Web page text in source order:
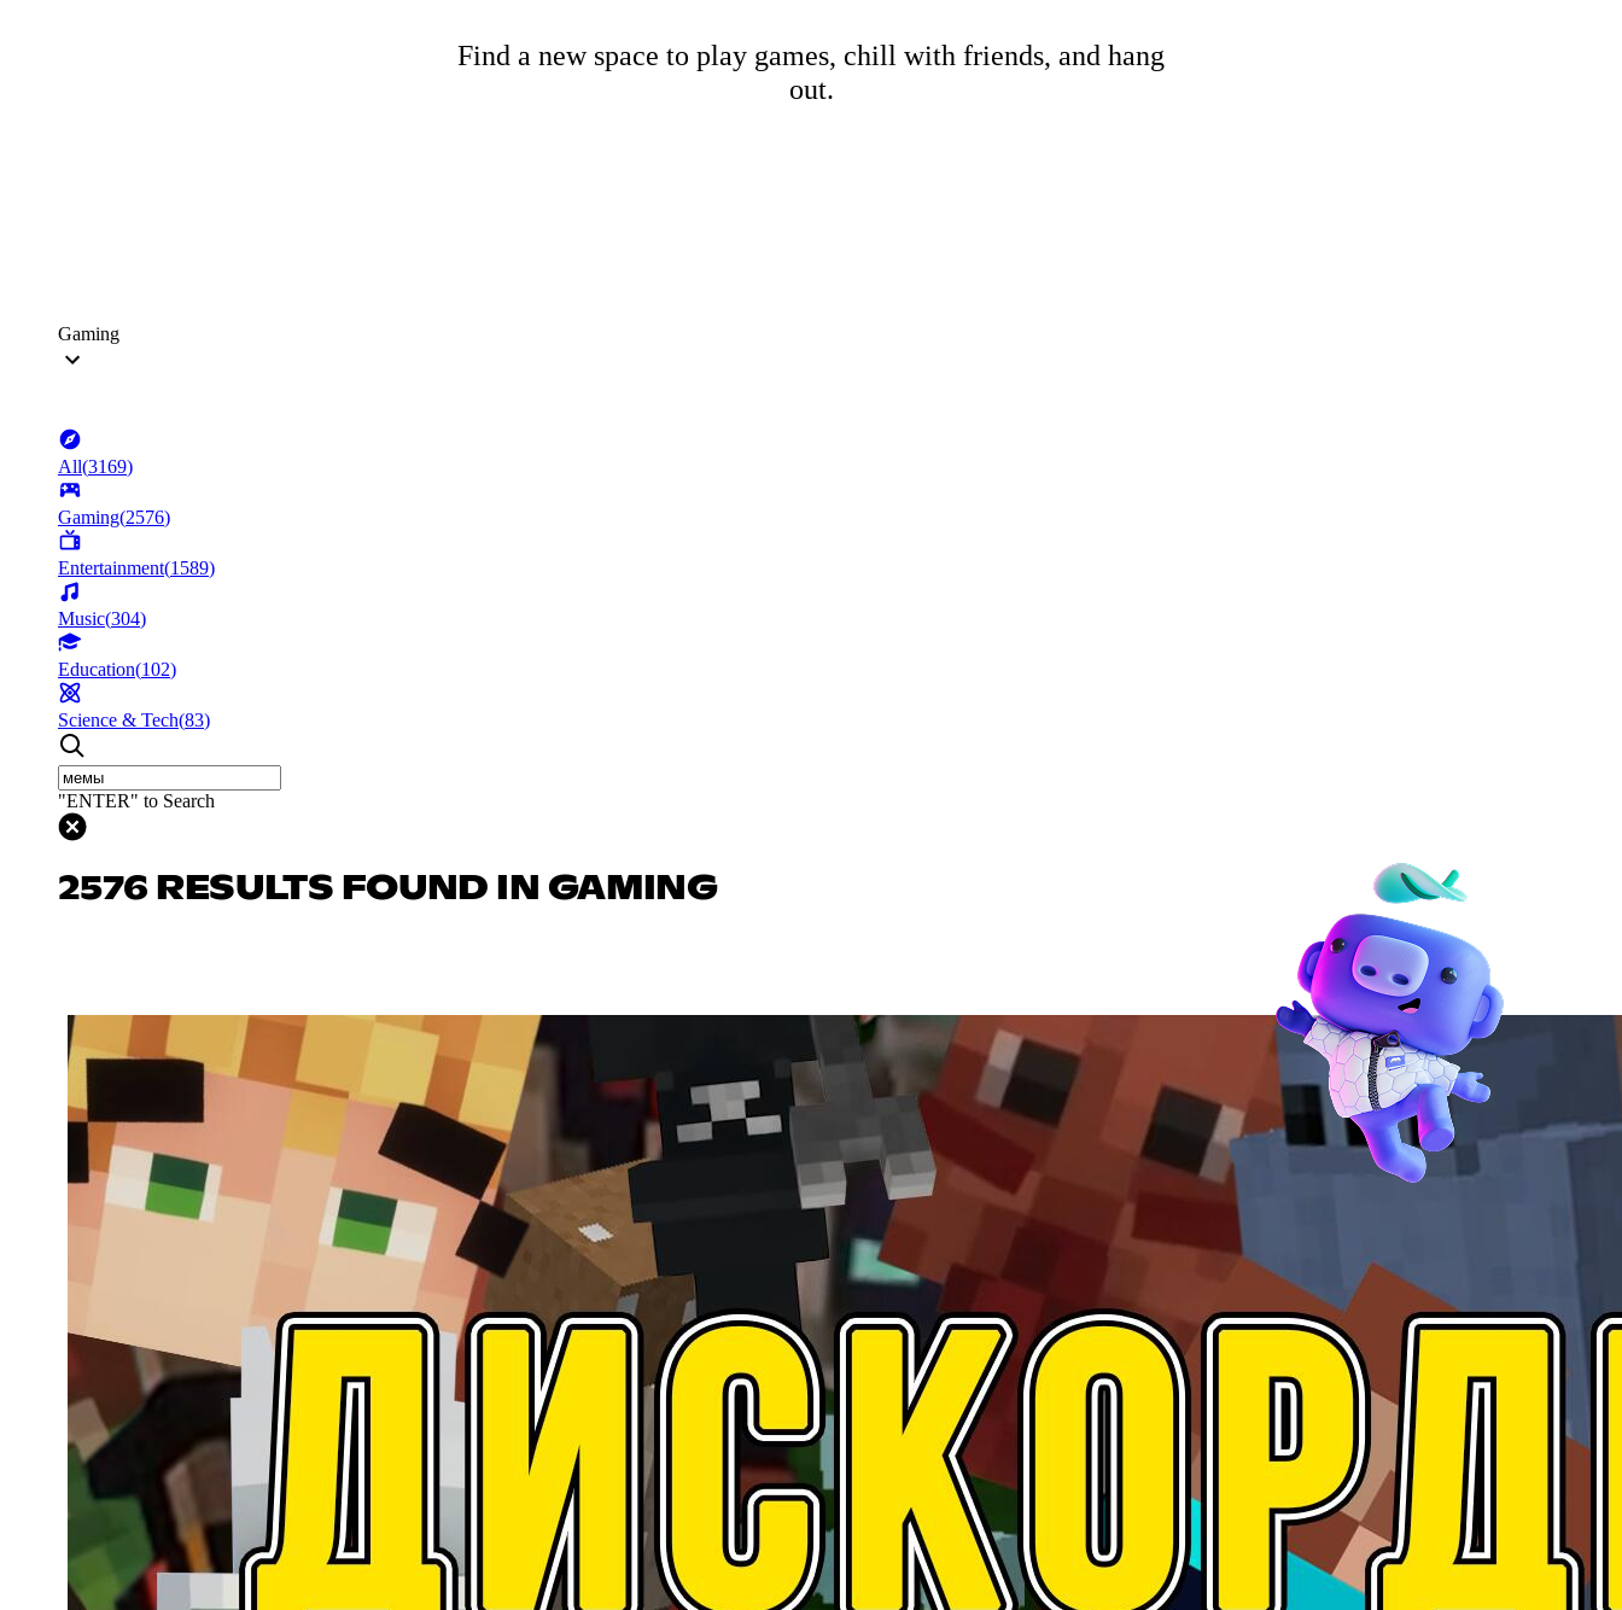
Find a new space to play games, chill with friends, and hang
out.
Gaming
All(3169)
Gaming(2576)
Entertainment(1589)
Music(304)
Education(102)
Science & Tech(83)
"ENTER" to Search
2576 RESULTS FOUND IN GAMING